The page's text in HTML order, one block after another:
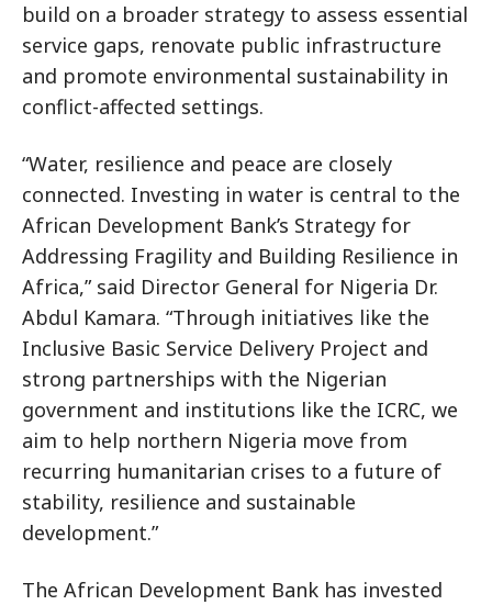
build on a broader strategy to assess essential
service gaps, renovate public infrastructure
and promote environmental sustainability in
conflict-affected settings.
“Water, resilience and peace are closely
connected. Investing in water is central to the
African Development Bank’s Strategy for
Addressing Fragility and Building Resilience in
Africa,” said Director General for Nigeria Dr.
Abdul Kamara. “Through initiatives like the
Inclusive Basic Service Delivery Project and
strong partnerships with the Nigerian
government and institutions like the ICRC, we
aim to help northern Nigeria move from
recurring humanitarian crises to a future of
stability, resilience and sustainable
development.”
The African Development Bank has invested